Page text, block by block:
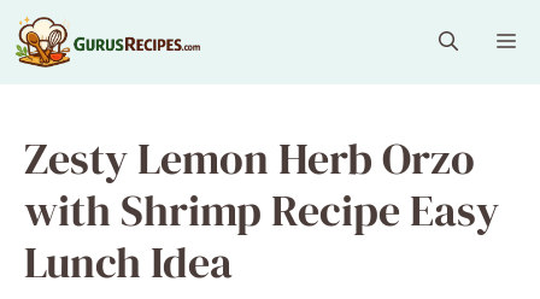
Skip
to
content
Zesty Lemon Herb Orzo
with Shrimp Recipe Easy
Lunch Idea